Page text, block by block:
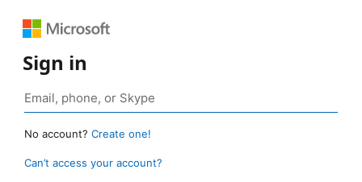
Sign in
No account? Create one!
Can’t access your account?